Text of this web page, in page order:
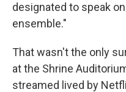
designated to speak
ensemble."
That wasn't the only
at the Shrine
streamed lived by